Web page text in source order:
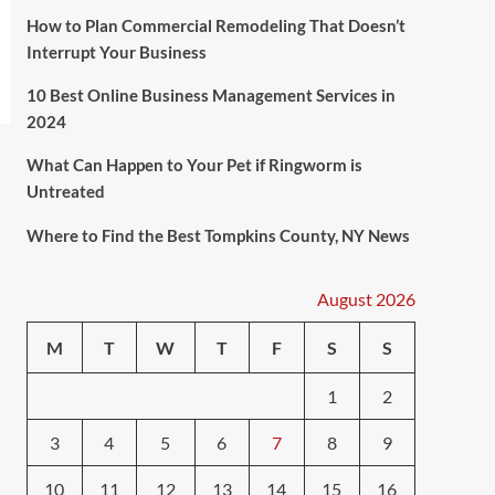
How to Plan Commercial Remodeling That Doesn’t
Interrupt Your Business
10 Best Online Business Management Services in
2024
What Can Happen to Your Pet if Ringworm is
Untreated
Where to Find the Best Tompkins County, NY News
August 2026
M T W T F S S
1 2
3 4 5 6 7 8 9
10 11 12 13 14 15 16